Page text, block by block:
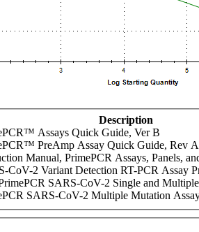
Description
Assays Quick Guide, Ver B
PreAmp Assay Quick Guide, Rev A
Manual, PrimePCR Assays, Panels,
CoV-2 Variant Detection RT-PCR Assay
SARS-CoV-2 Single and
SARS-CoV-2 Multiple Mutation